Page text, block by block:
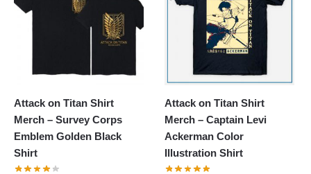
Attack on Titan Shirt
Merch – Survey Corps
Emblem Golden Black
Shirt
Attack on Titan Shirt
Merch – Captain Levi
Ackerman Color
Illustration Shirt